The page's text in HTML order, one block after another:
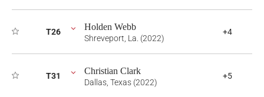
T26 Holden Webb
Shreveport, La. (2022)
+4
T31 Christian Clark
Dallas, Texas (2022)
+5